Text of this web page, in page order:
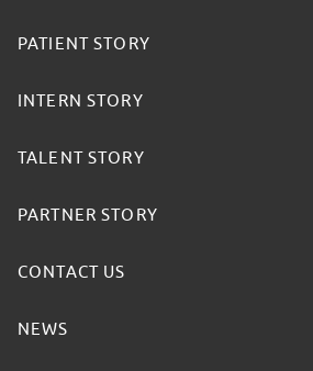
PATIENT STORY
INTERN STORY
TALENT STORY
PARTNER STORY
CONTACT US
NEWS